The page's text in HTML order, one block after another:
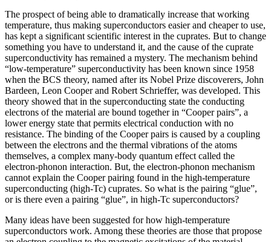
The prospect of being able to dramatically increase that working
temperature, thus making superconductors easier and cheaper to use,
has kept a significant scientific interest in the cuprates. But to change
something you have to understand it, and the cause of the cuprate
superconductivity has remained a mystery. The mechanism behind
“low-temperature” superconductivity has been known since 1958
when the BCS theory, named after its Nobel Prize discoverers, John
Bardeen, Leon Cooper and Robert Schrieffer, was developed. This
theory showed that in the superconducting state the conducting
electrons of the material are bound together in “Cooper pairs”, a
lower energy state that permits electrical conduction with no
resistance. The binding of the Cooper pairs is caused by a coupling
between the electrons and the thermal vibrations of the atoms
themselves, a complex many-body quantum effect called the
electron-phonon interaction. But, the electron-phonon mechanism
cannot explain the Cooper pairing found in the high-temperature
superconducting (high-Tc) cuprates. So what is the pairing “glue”,
or is there even a pairing “glue”, in high-Tc superconductors?
Many ideas have been suggested for how high-temperature
superconductors work. Among these theories are those that propose